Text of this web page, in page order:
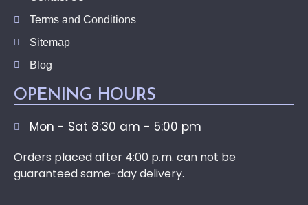
Terms and Conditions
Sitemap
Blog
OPENING HOURS
Mon - Sat 8:30 am - 5:00 pm
Orders placed after 4:00 p.m. can not be
guaranteed same-day delivery.